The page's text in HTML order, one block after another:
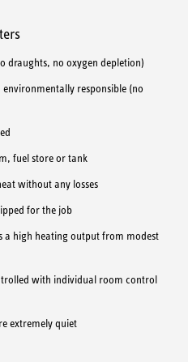
draughts, no oxygen depletion)
responsible (no
fuel store or tank
without any losses
for the job
a high heating output from modest
with individual room control
extremely quiet